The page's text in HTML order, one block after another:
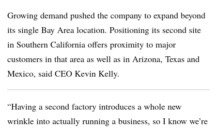
Growing demand pushed the company to expand beyond
its single Bay Area location. Positioning its second site
in Southern California offers proximity to major
customers in that area as well as in Arizona, Texas and
Mexico, said CEO Kevin Kelly.
“Having a second factory introduces a whole new
wrinkle into actually running a business, so I know we’re